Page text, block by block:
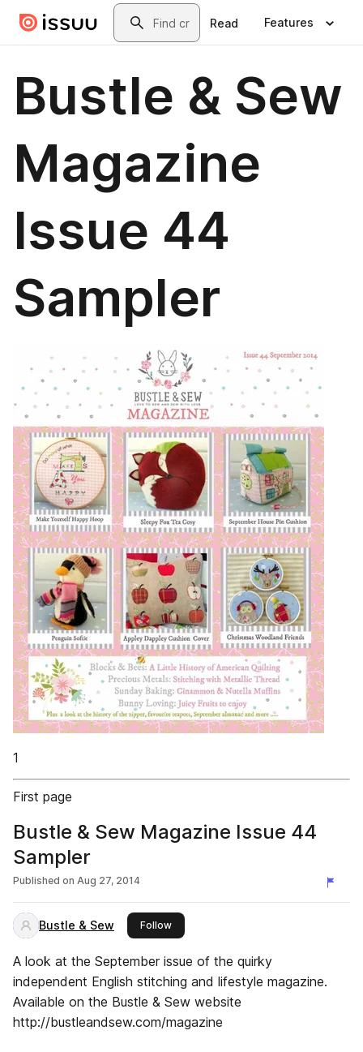
Skip to main contentSearch
Read Features
Bustle & Sew
Magazine
Issue 44
Sampler
1
First page
Bustle & Sew Magazine Issue 44
Sampler
Published on Aug 27, 2014
Bustle & Sew Followthis publisher
A look at the September issue of the quirky
independent English stitching and lifestyle magazine.
Available on the Bustle & Sew website
http://bustleandsew.com/magazine